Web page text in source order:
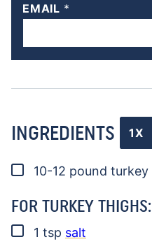
EMAIL *
INGREDIENTS 1X
▢
10-12 pound turkey
FOR TURKEY THIGHS:
▢
1 tsp salt